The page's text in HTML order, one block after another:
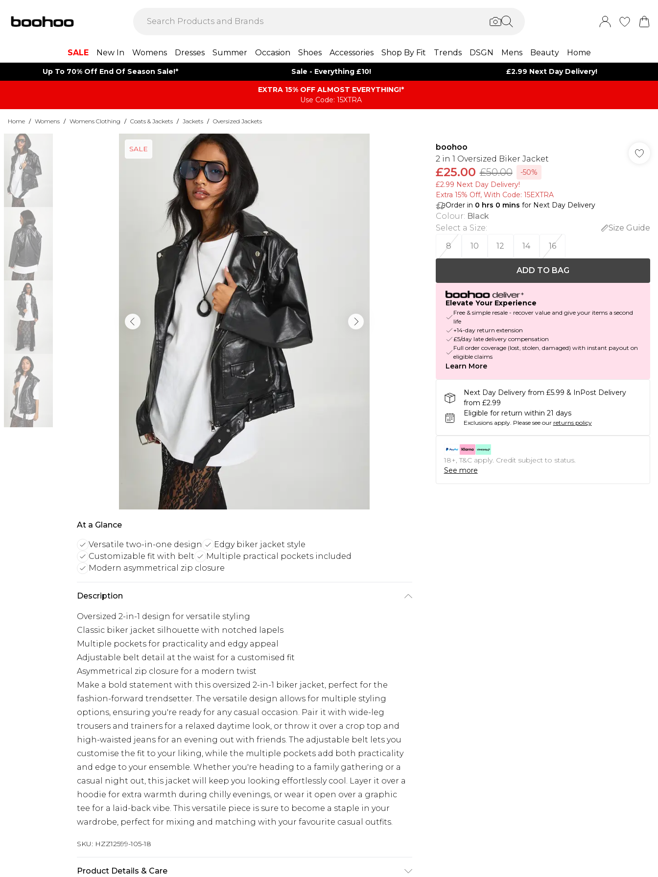
SALE New In Womens Dresses Summer Occasion Shoes Accessories Shop By Fit Trends DSGN Mens Beauty Home
Up To 70% Off End Of Season Sale!* Sale - Everything £10! £2.99 Next Day Delivery!
EXTRA 15% OFF ALMOST EVERYTHING​​​!*
Use Code: 15XTRA
Home / Womens / Womens Clothing / Coats & Jackets / Jackets / Oversized Jackets
SALE
At a Glance
Versatile two-in-one design
Edgy biker jacket style
Customizable fit with belt
Multiple practical pockets included
Modern asymmetrical zip closure
Description
Oversized 2-in-1 design for versatile styling
Classic biker jacket silhouette with notched lapels
Multiple pockets for practicality and edgy appeal
Adjustable belt detail at the waist for a customised fit
Asymmetrical zip closure for a modern twist
Make a bold statement with this oversized 2-in-1 biker jacket, perfect for the
fashion-forward trendsetter. The versatile design allows for multiple styling
options, ensuring you're ready for any casual occasion. Pair it with wide-leg
trousers and trainers for a relaxed daytime look, or throw it over a crop top and
high-waisted jeans for an evening out with friends. The adjustable belt lets you
customise the fit to your liking, while the multiple pockets add both practicality
and edge to your ensemble. Whether you're heading to a family gathering or a
casual night out, this jacket will keep you looking effortlessly cool. Layer it over a
hoodie for extra warmth during chilly evenings, or wear it open over a graphic
tee for a laid-back vibe. This versatile piece is sure to become a staple in your
wardrobe, perfect for mixing and matching with your favourite casual outfits.
SKU: HZZ12599-105-18
Product Details & Care
boohoo
2 in 1 Oversized Biker Jacket
£25.00 £50.00
-50%
£2.99 Next Day Delivery!
Extra 15% Off, With Code: 15EXTRA​
Order in 0 hrs 0 mins for Next Day Delivery
Colour: Black
Select a Size:
Size Guide
8
10 12 14 16
ADD TO BAG
Elevate Your Experience
Free & simple resale - recover value and give your items a second
life
+14-day return extension
£5/day late delivery compensation
Full order coverage (lost, stolen, damaged) with instant payout on
eligible claims
Learn More
Next Day Delivery from £5.99 & InPost Delivery
from £2.99
Eligible for return within 21 days
Exclusions apply. Please see our returns policy
18+, T&C apply. Credit subject to status.
See more